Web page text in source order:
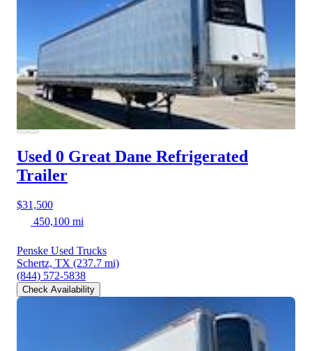
Used 0 Great Dane Refrigerated
Trailer
$31,500
450,100 mi
Penske Used Trucks
Schertz, TX (237.7 mi)
(844) 572-5838
Check Availability